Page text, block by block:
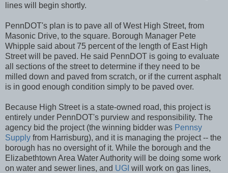
lines will begin shortly.
PennDOT's plan is to pave all of West High Street, from
Masonic Drive, to the square. Borough Manager Pete
Whipple said about 75 percent of the length of East High
Street will be paved. He said PennDOT is going to evaluate
all sections of the street to determine if they need to be
milled down and paved from scratch, or if the current asphalt
is in good enough condition simply to be paved over.
Because High Street is a state-owned road, this project is
entirely under PennDOT's purview and responsibility. The
agency bid the project (the winning bidder was Pennsy
Supply from Harrisburg), and it is managing the project -- the
borough has no oversight of it. While the borough and the
Elizabethtown Area Water Authority will be doing some work
on water and sewer lines, and UGI will work on gas lines,